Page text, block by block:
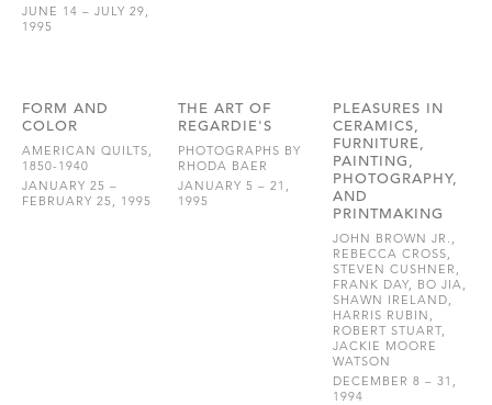
JUNE 14 – JULY 29,
1995
FORM AND
COLOR
AMERICAN QUILTS,
1850-1940
JANUARY 25 –
FEBRUARY 25, 1995
THE ART OF
REGARDIE'S
PHOTOGRAPHS BY
RHODA BAER
JANUARY 5 – 21,
1995
PLEASURES IN
CERAMICS,
FURNITURE,
PAINTING,
PHOTOGRAPHY,
AND
PRINTMAKING
JOHN BROWN JR.,
REBECCA CROSS,
STEVEN CUSHNER,
FRANK DAY, BO JIA,
SHAWN IRELAND,
HARRIS RUBIN,
ROBERT STUART,
JACKIE MOORE
WATSON
DECEMBER 8 – 31,
1994